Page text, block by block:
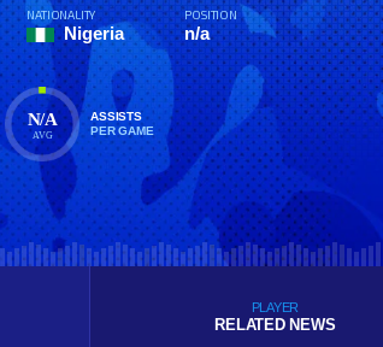
NATIONALITY
Nigeria
POSITION
n/a
N/A
AVG
ASSISTS
PER GAME
PLAYER
RELATED NEWS